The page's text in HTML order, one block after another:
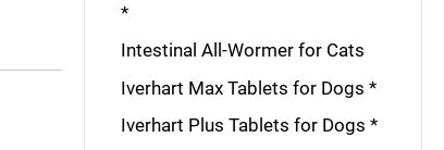
*
Intestinal All-Wormer for Cats
Iverhart Max Tablets for Dogs *
Iverhart Plus Tablets for Dogs *